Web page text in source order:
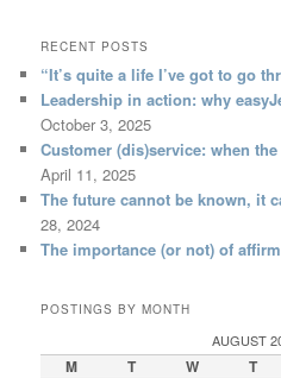
RECENT POSTS
“It’s quite a life I’ve got to go
Leadership in action: why
October 3, 2025
Customer (dis)service: when
April 11, 2025
The future cannot be known, it
28, 2024
The importance (or not) of
POSTINGS BY MONTH
AUGUST
M T W T